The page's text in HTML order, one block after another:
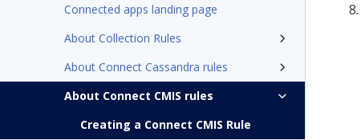
Connected apps landing page
About Collection Rules
About Connect Cassandra rules
About Connect CMIS rules
Creating a Connect CMIS Rule